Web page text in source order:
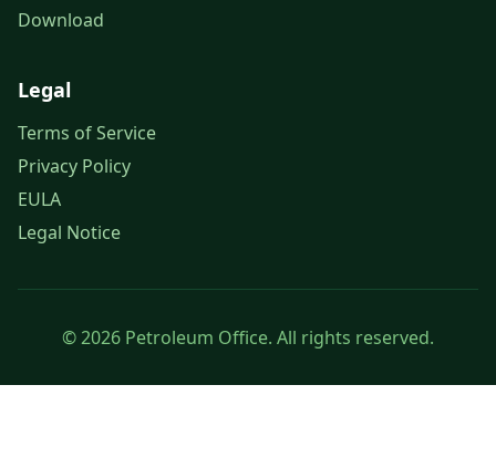
Download
Legal
Terms of Service
Privacy Policy
EULA
Legal Notice
© 2026 Petroleum Office. All rights reserved.